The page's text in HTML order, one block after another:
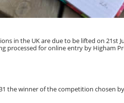
in the UK are due to be lifted on 21st
processed for online entry by Higham
the winner of the competition chosen